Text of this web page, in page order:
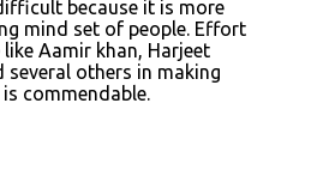
because it is more
mind set of people. Effort
Aamir khan, Harjeet
several others in making
commendable.